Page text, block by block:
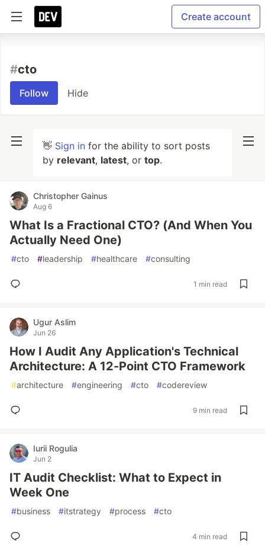
Create account
#cto
Follow Hide
👋 Sign in for the ability to sort posts
by relevant, latest, or top.
Christopher Gainus
Aug 6
What Is a Fractional CTO? (And When You
Actually Need One)
#cto #leadership #healthcare #consulting
1 min read
Ugur Aslim
Jun 26
How I Audit Any Application's Technical
Architecture: A 12-Point CTO Framework
#architecture #engineering #cto #codereview
9 min read
Iurii Rogulia
Jun 2
IT Audit Checklist: What to Expect in
Week One
#business #itstrategy #process #cto
4 min read